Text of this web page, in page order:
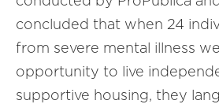
concluded that when 24
from severe mental illness
opportunity to live
supportive housing, they